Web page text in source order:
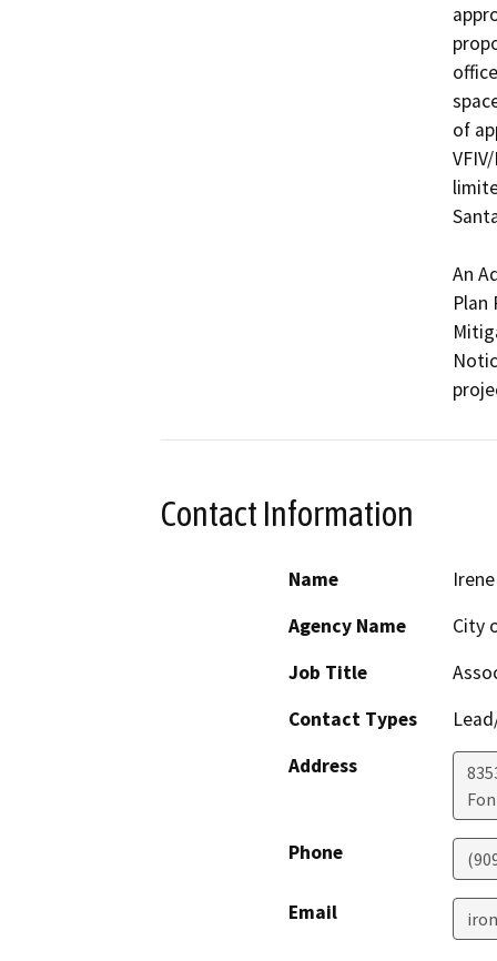
of
An
Plan
Contact Information
Name
Agency Name
City
Job Title
Contact Types
Address
Phone
Email